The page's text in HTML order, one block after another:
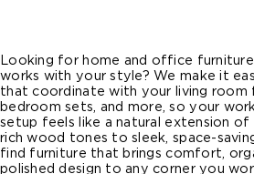
Looking for home and office
works with your style? We make it
that coordinate with your living room
bedroom sets, and more, so your
setup feels like a natural extension of
rich wood tones to sleek, space-
find furniture that brings comfort,
polished design to any corner you